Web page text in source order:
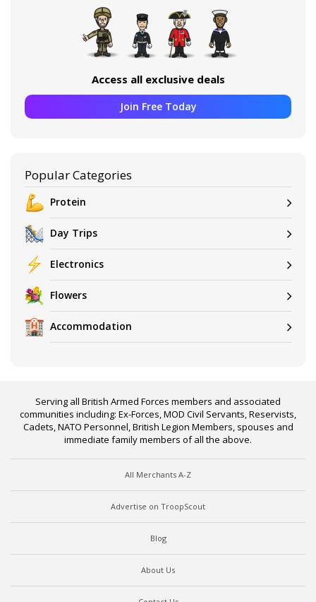
Access all exclusive deals
Join Free Today
Popular Categories
Protein
Day Trips
Electronics
Flowers
Accommodation
Serving all British Armed Forces members and associated
communities including: Ex-Forces, MOD Civil Servants, Reservists,
Cadets, NATO Personnel, British Legion Members, spouses and
immediate family members of all the above.
All Merchants A-Z
Advertise on TroopScout
Blog
About Us